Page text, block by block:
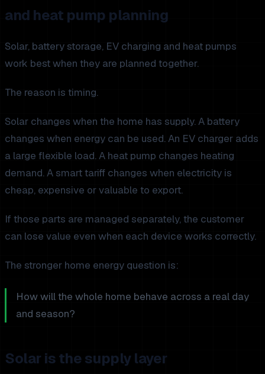
and heat pump planning
Solar, battery storage, EV charging and heat pumps
work best when they are planned together.
The reason is timing.
Solar changes when the home has supply. A battery
changes when energy can be used. An EV charger adds
a large flexible load. A heat pump changes heating
demand. A smart tariff changes when electricity is
cheap, expensive or valuable to export.
If those parts are managed separately, the customer
can lose value even when each device works correctly.
The stronger home energy question is:
How will the whole home behave across a real day
and season?
Solar is the supply layer